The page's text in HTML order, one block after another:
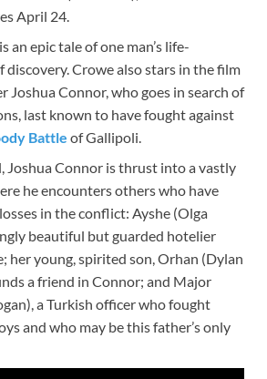
April 24.
an epic tale of one man’s life-
discovery. Crowe also stars in the film
Joshua Connor, who goes in search of
last known to have fought against
Battle of Gallipoli.
Joshua Connor is thrust into a vastly
he encounters others who have
in the conflict: Ayshe (Olga
beautiful but guarded hotelier
her young, spirited son, Orhan (Dylan
a friend in Connor; and Major
a Turkish officer who fought
and who may be this father’s only